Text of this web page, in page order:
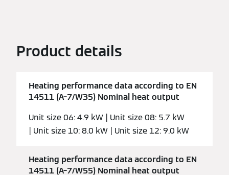
Product details
Heating performance data according to EN
14511 (A–7/W35) Nominal heat output
Unit size 06: 4.9 kW | Unit size 08: 5.7 kW
| Unit size 10: 8.0 kW | Unit size 12: 9.0 kW
Heating performance data according to EN
14511 (A–7/W55) Nominal heat output